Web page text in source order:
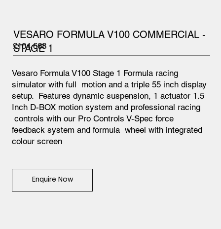
VESARO FORMULA V100 COMMERCIAL -
STAGE 1
Vesaro Formula V100 Stage 1 Formula racing
simulator with full motion and a triple 55 inch display
setup. Features dynamic suspension, 1 actuator 1.5
Inch D-BOX motion system and professional racing
controls with our Pro Controls V-Spec force
feedback system and formula wheel with integrated
colour screen
£104,668
Enquire Now